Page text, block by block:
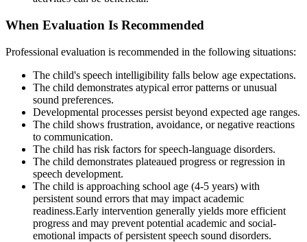
When Evaluation Is Recommended
Professional evaluation is recommended in the following situations:
The child's speech intelligibility falls below age expectations.
The child demonstrates atypical error patterns or unusual
sound preferences.
Developmental processes persist beyond expected age ranges.
The child shows frustration, avoidance, or negative reactions
to communication.
The child has risk factors for speech-language disorders.
The child demonstrates plateaued progress or regression in
speech development.
The child is approaching school age (4-5 years) with
persistent sound errors that may impact academic
readiness.Early intervention generally yields more efficient
progress and may prevent potential academic and social-
emotional impacts of persistent speech sound disorders.